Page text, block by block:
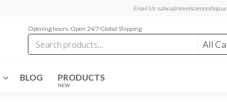
Email Us: salwa@novelscienceshop.us
Opening hours: Open 24/7 Global Shipping
BLOG PRODUCTS
NEW